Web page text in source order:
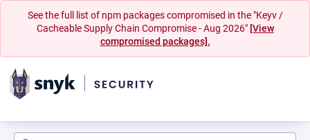
See the full list of npm packages compromised in the "Keyv /
Cacheable Supply Chain Compromise - Aug 2026" [View
compromised packages].